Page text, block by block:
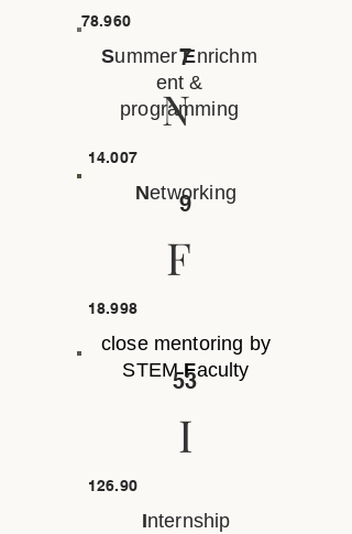
78.960
SummerEnrichm
ent &
programming
7
N
14.007
Networking
9
F
18.998
close mentoring by
STEMFaculty
53
I
126.90
Internship